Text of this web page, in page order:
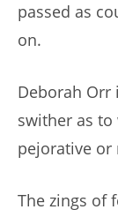
passed as
on.
Deborah Orr
swither as to
pejorative or
The zings of